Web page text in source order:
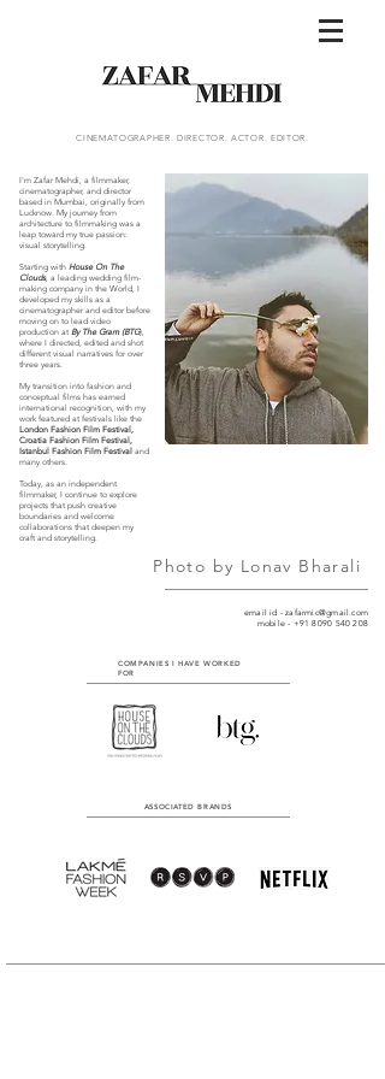
CINEMATOGRAPHER. DIRECTOR. ACTOR. EDITOR.
I'm Zafar Mehdi, a filmmaker,
cinematographer, and director
based in Mumbai, originally from
Lucknow. My journey from
architecture to filmmaking was a
leap toward my true passion:
visual storytelling.
Starting with House On The
Clouds, a leading wedding film-
making company in the World, I
developed my skills as a
cinematographer and editor before
moving on to lead video
production at By The Gram (BTG),
where I directed, edited and shot
different visual narratives for over
three years.
My transition into fashion and
conceptual films has earned
international recognition, with my
work featured at festivals like the
London Fashion Film Festival,
Croatia Fashion Film Festival,
Istanbul Fashion Film Festival and
many others.
Today, as an independent
filmmaker, I continue to explore
projects that push creative
boundaries and welcome
collaborations that deepen my
craft and storytelling.
Photo by Lonav Bharali
email id -zafarmic@gmail.com
mobile - +91 8090 540 208
COMPANIES I HAVE WORKED
FOR
ASSOCIATED BRANDS